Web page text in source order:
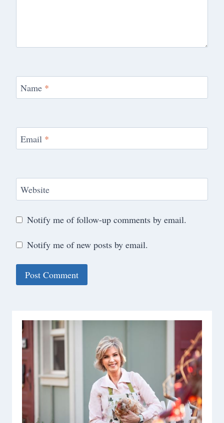
Name *
Email *
Website
Notify me of follow-up comments by email.
Notify me of new posts by email.